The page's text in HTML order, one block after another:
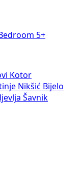
5+
Kotor
Nikšić Bijelo
Šavnik